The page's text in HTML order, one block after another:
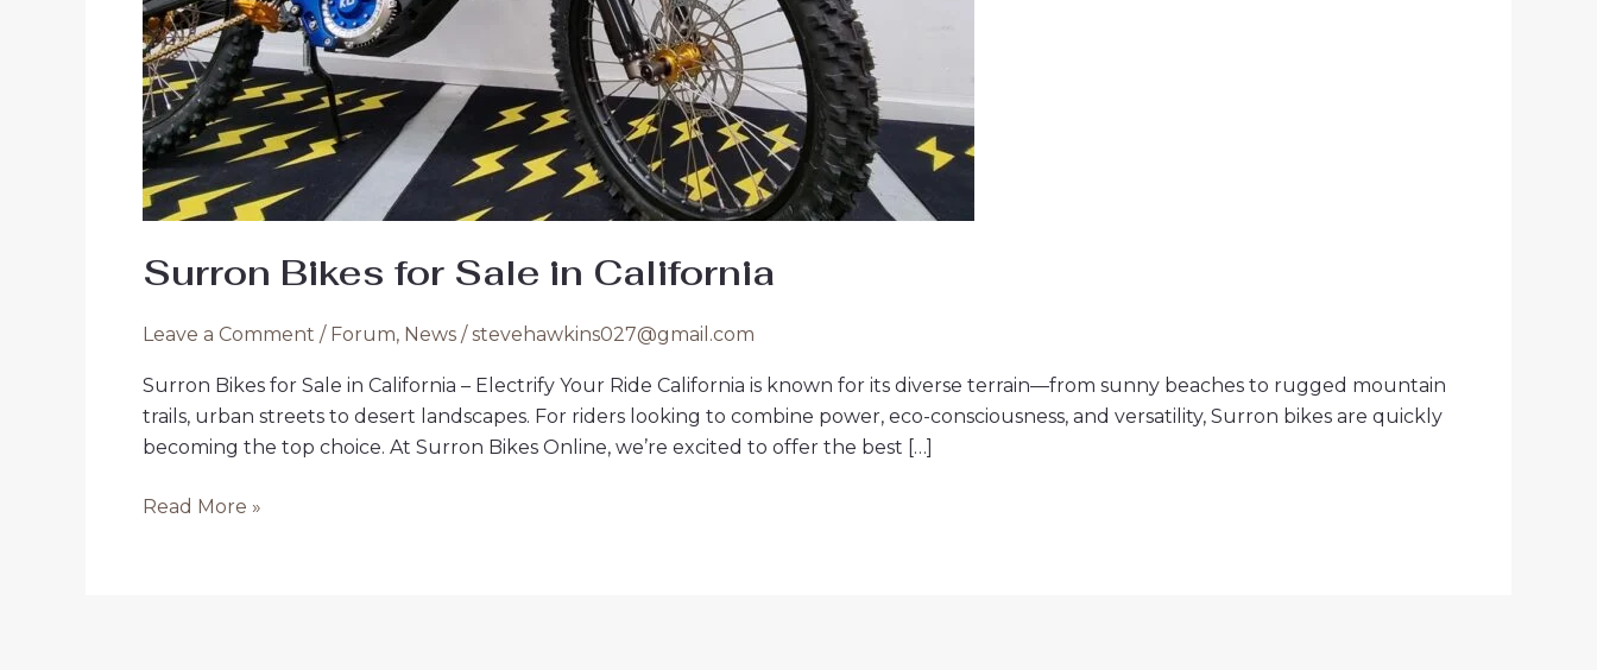
Surron Bikes for Sale in California
Leave a Comment / Forum, News /stevehawkins027@gmail.com
Surron Bikes for Sale in California – Electrify Your Ride California is known for its diverse terrain—from sunny beaches to rugged mountain
trails, urban streets to desert landscapes. For riders looking to combine power, eco-consciousness, and versatility, Surron bikes are quickly
becoming the top choice. At Surron Bikes Online, we’re excited to offer the best […]
Surron
Read More »